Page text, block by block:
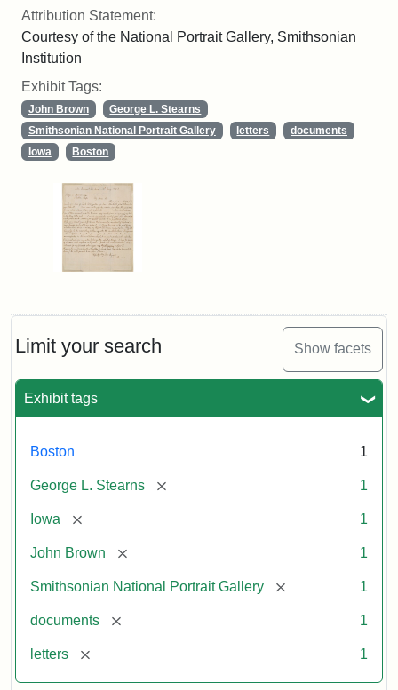
Limit your search Show facets
Exhibit tags
Boston 1
George L. Stearns [remove] 1
Iowa [remove] 1
John Brown [remove] 1
Smithsonian National Portrait Gallery [remove] 1
documents [remove] 1
letters [remove] 1
Attribution Statement:
Courtesy of the National Portrait Gallery, Smithsonian
Institution
Exhibit Tags:
John Brown
George L. Stearns
Smithsonian National Portrait Gallery
letters
documents
Iowa
Boston